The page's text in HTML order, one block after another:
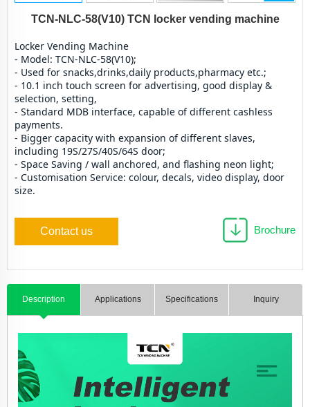
TCN-NLC-58(V10) TCN locker vending machine
Locker Vending Machine
- Model: TCN-NLC-58(V10);
- Used for snacks,drinks,daily products,pharmacy etc.;
- 10.1 inch touch screen for advertising, good display &
selection, setting,
- Standard MDB interface, capable of different cashless
payments.
- Bigger capacity with expansion of different slaves,
including 19S/27S/40S/64S door;
- Space Saving / wall anchored, and flashing neon light;
- Customisation Service: colour, decals, video display, door
size.
Contact us Brochure
Description Applications Specifications Inquiry